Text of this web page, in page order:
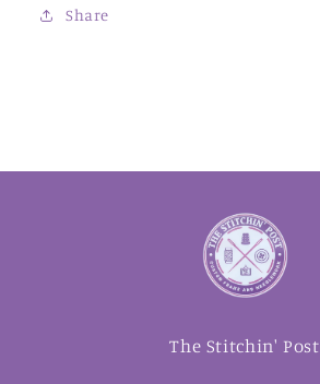
Share
The Stitchin' Post